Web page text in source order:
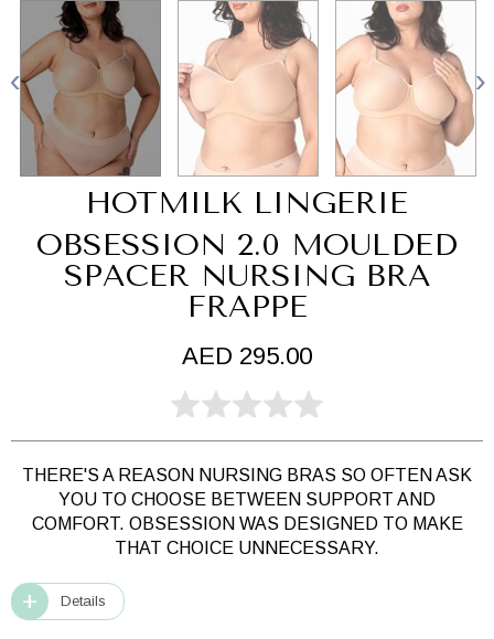
HOTMILK LINGERIE
OBSESSION 2.0 MOULDED
SPACER NURSING BRA
FRAPPE
AED 295.00
THERE'S A REASON NURSING BRAS SO OFTEN ASK
YOU TO CHOOSE BETWEEN SUPPORT AND
COMFORT. OBSESSION WAS DESIGNED TO MAKE
THAT CHOICE UNNECESSARY.
Details